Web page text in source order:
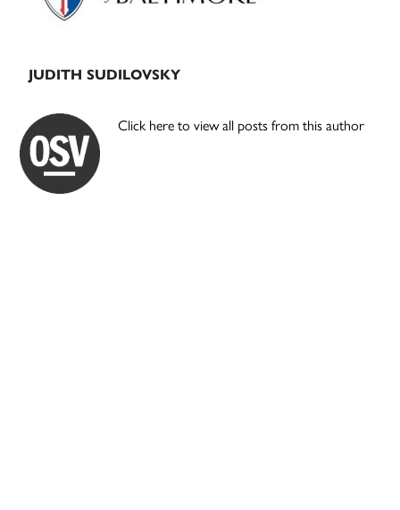
JUDITH SUDILOVSKY
Click here to view all posts from this author